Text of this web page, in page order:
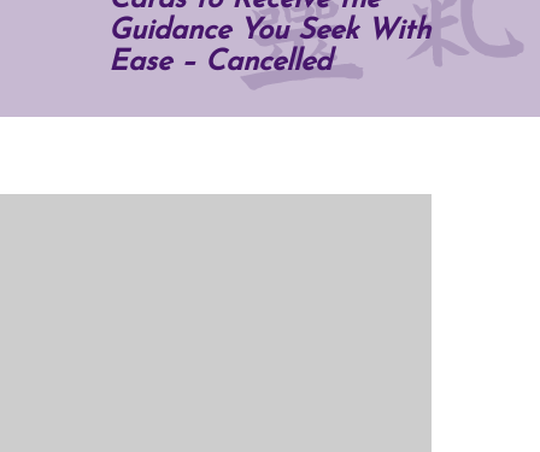
Testimonials
Products
ReikiSpace Signature Essential Oil Products
Books
ReikiKids
Guidance You Seek With
Ease – Cancelled